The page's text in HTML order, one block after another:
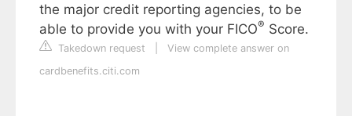
the major credit reporting agencies, to be
able to provide you with your FICO® Score.
Takedown request
View complete answer on
cardbenefits.citi.com